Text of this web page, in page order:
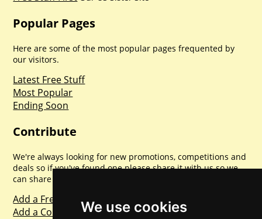
We use cookies
Popular Pages
Here are some of the most popular pages frequented by
our visitors.
Latest Free Stuff
Most Popular
Ending Soon
Contribute
We're always looking for new promotions, competitions and
deals so if you've found one please share it with us so we
can share with everyone else. Sharing is caring.
Add a Freebie
Add a Competition